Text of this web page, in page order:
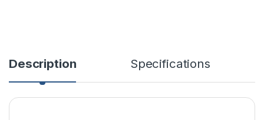
Description Specifications